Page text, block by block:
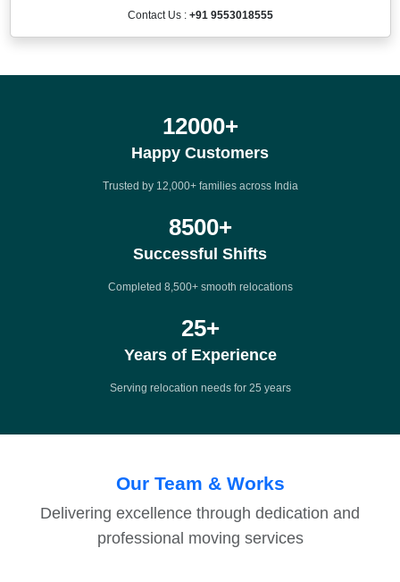
Contact Us : +91 9553018555
12000+
Happy Customers
Trusted by 12,000+ families across India
8500+
Successful Shifts
Completed 8,500+ smooth relocations
25+
Years of Experience
Serving relocation needs for 25 years
Our Team & Works
Delivering excellence through dedication and
professional moving services